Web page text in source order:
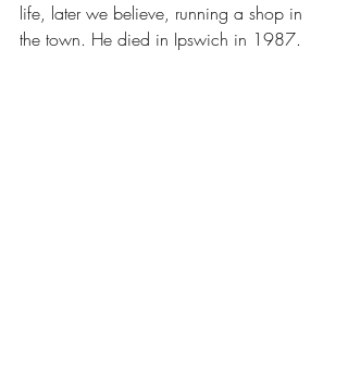
life, later we believe, running a shop in
the town. He died in Ipswich in 1987.